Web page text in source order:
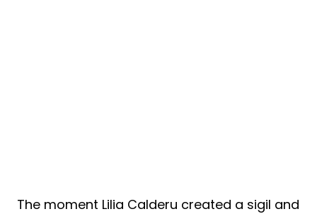
The moment Lilia Calderu created a sigil and